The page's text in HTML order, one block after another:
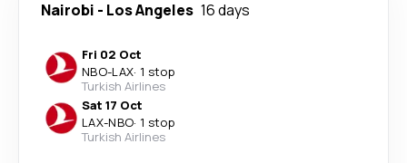
Nairobi - Los Angeles 16 days
Fri 02 Oct
NBO-LAX· 1 stop
Turkish Airlines
Sat 17 Oct
LAX-NBO· 1 stop
Turkish Airlines